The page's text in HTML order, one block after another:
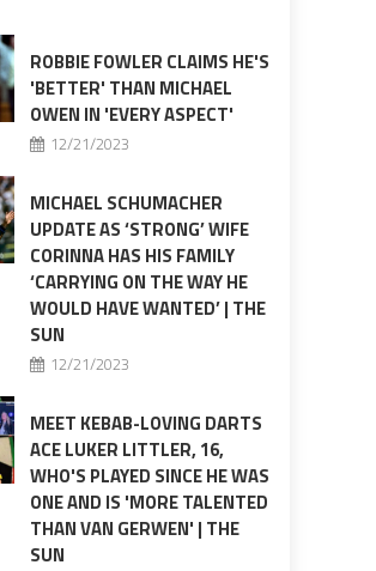
ROBBIE FOWLER CLAIMS HE'S
'BETTER' THAN MICHAEL
OWEN IN 'EVERY ASPECT'
12/21/2023
MICHAEL SCHUMACHER
UPDATE AS ‘STRONG’ WIFE
CORINNA HAS HIS FAMILY
‘CARRYING ON THE WAY HE
WOULD HAVE WANTED’ | THE
SUN
12/21/2023
MEET KEBAB-LOVING DARTS
ACE LUKER LITTLER, 16,
WHO'S PLAYED SINCE HE WAS
ONE AND IS 'MORE TALENTED
THAN VAN GERWEN' | THE
SUN